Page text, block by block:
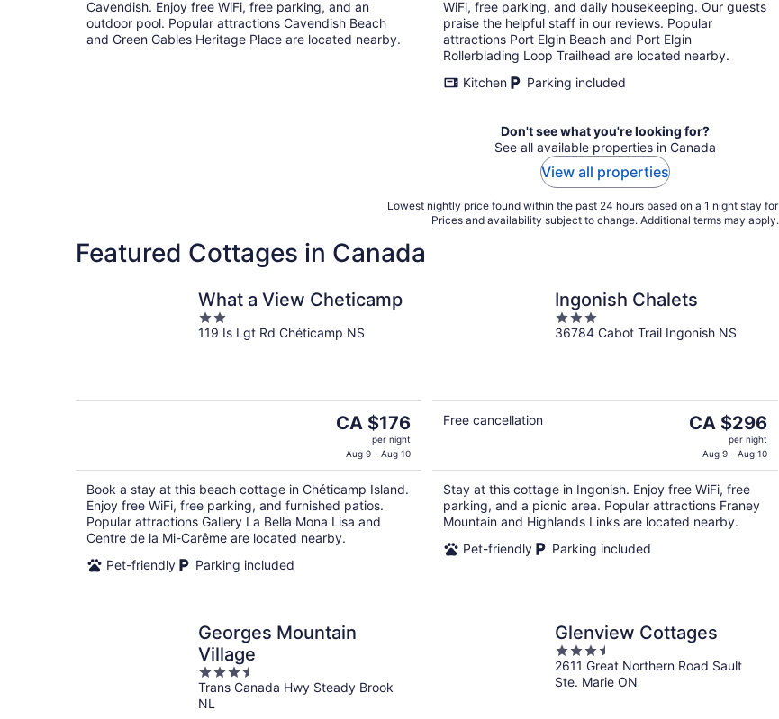
night
Cavendish. Enjoy free WiFi, free parking, and an
outdoor pool. Popular attractions Cavendish Beach
and Green Gables Heritage Place are located nearby.
night
WiFi, free parking, and daily housekeeping. Our guests
praise the helpful staff in our reviews. Popular
attractions Port Elgin Beach and Port Elgin
Rollerblading Loop Trailhead are located nearby.
Kitchen
Parking included
Don't see what you're looking for?
See all available properties in Canada
View all properties
Lowest nightly price found within the past 24 hours based on a 1 night stay
Prices and availability subject to change. Additional terms may apply.
Featured Cottages in Canada
What a View Cheticamp
2
out
119 Is Lgt Rd Chéticamp NS
The
CA $176
per
night
CA $176
per night
Aug 9 - Aug 10
Book a stay at this beach cottage in Chéticamp Island.
Enjoy free WiFi, free parking, and furnished patios.
Popular attractions Gallery La Bella Mona Lisa and
Centre de la Mi-Carême are located nearby.
Pet-friendly
Parking included
Ingonish Chalets
3
out
36784 Cabot Trail Ingonish NS
Free cancellation
The
CA $296
per
night
CA $296
per night
Aug 9 - Aug 10
Stay at this cottage in Ingonish. Enjoy free WiFi, free
parking, and a picnic area. Popular attractions Franey
Mountain and Highlands Links are located nearby.
Pet-friendly
Parking included
Georges Mountain
Village
3.5
out
of
Trans Canada Hwy Steady Brook
NL
Glenview Cottages
3.5
out
of
2611 Great Northern Road Sault
Ste. Marie ON